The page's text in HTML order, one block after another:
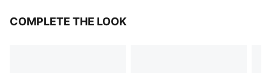
COMPLETE THE LOOK